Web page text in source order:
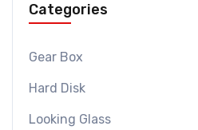
Categories
Gear Box
Hard Disk
Looking Glass